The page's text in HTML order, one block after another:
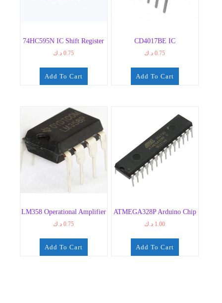
74HC595N IC Shift Register
0.75 د.ك
Add To Cart
CD4017BE IC
0.75 د.ك
Add To Cart
LM358 Operational Amplifier
0.75 د.ك
Add To Cart
ATMEGA328P Arduino Chip
1.00 د.ك
Add To Cart